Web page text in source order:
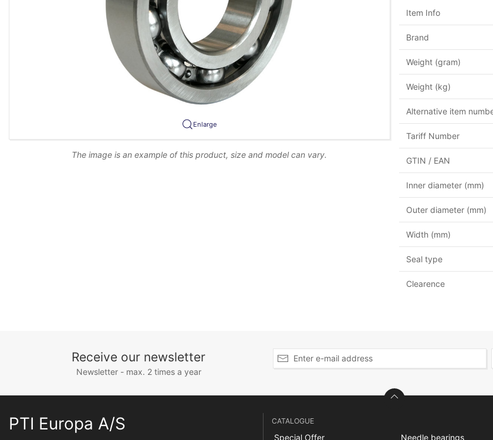
Enlarge
The image is an example of this product, size and model can vary.
Item Info
Brand
Weight (gram)
Weight (kg)
Alternative item
Tariff Number
GTIN / EAN
Inner diameter (mm)
Outer diameter (mm)
Width (mm)
Seal type
Clearence
Receive our newsletter
Newsletter - max. 2 times a year
PTI Europa A/S CATALOGUE
Special Offer Needle bearings